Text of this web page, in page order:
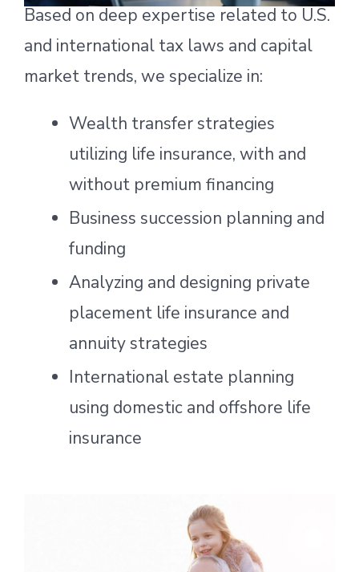
Based on deep expertise related to U.S.
and international tax laws and capital
market trends, we specialize in:
Wealth transfer strategies
utilizing life insurance, with and
without premium financing
Business succession planning and
funding
Analyzing and designing private
placement life insurance and
annuity strategies
International estate planning
using domestic and offshore life
insurance